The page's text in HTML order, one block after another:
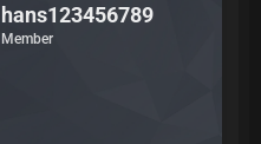
hans123456789
Member